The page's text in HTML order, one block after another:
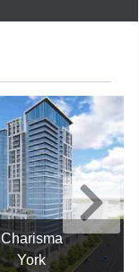
Charisma
York